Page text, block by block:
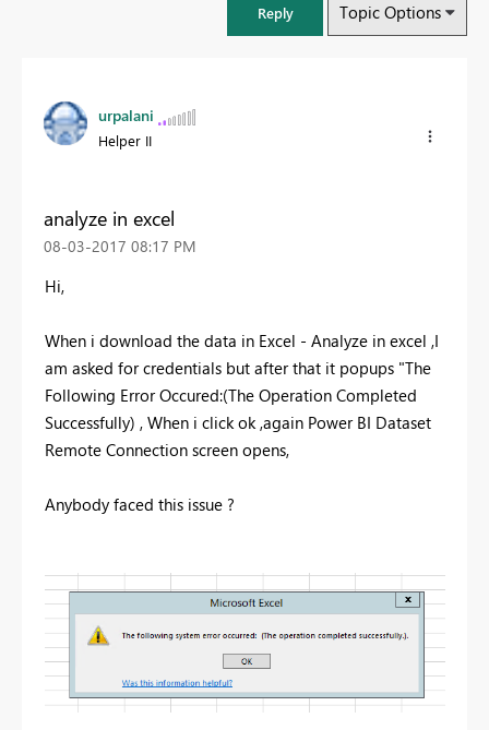
Reply Topic Options
urpalani
Helper II
analyze in excel
‎08-03-2017 08:17 PM
Hi,
When i download the data in Excel - Analyze in excel ,I
am asked for credentials but after that it popups "The
Following Error Occured:(The Operation Completed
Successfully) , When i click ok ,again Power BI Dataset
Remote Connection screen opens,
Anybody faced this issue ?